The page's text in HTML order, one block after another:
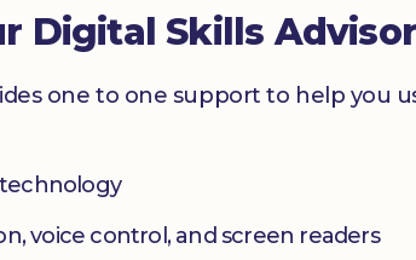
Digital Skills Advisor
one to one support to help you
voice control, and screen readers